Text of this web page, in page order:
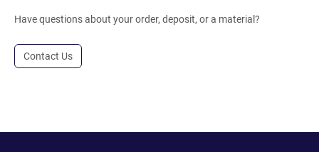
Have questions about your order, deposit, or a material?
Contact Us